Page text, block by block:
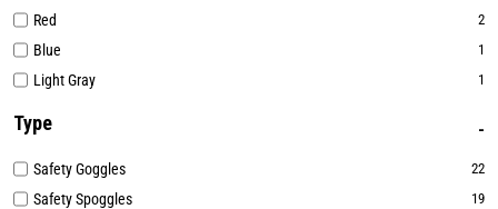
Red 2
Blue 1
Light Gray 1
Type
Safety Goggles 22
Safety Spoggles 19